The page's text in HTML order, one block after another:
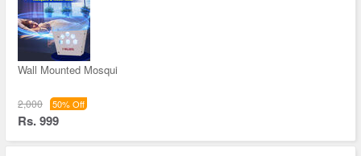
Wall Mounted Mosqui
2,000 50% Off
Rs. 999